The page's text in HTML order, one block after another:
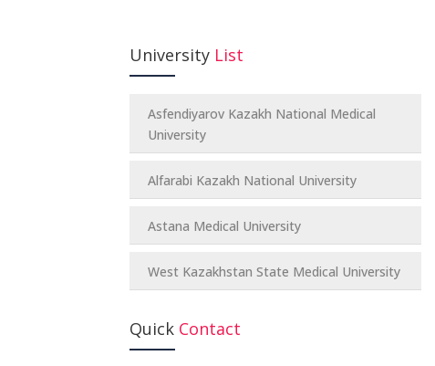
University List
Asfendiyarov Kazakh National Medical
University
Alfarabi Kazakh National University
Astana Medical University
West Kazakhstan State Medical University
Quick Contact